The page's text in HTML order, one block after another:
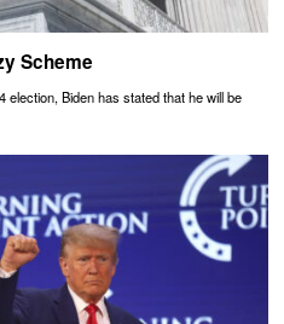
Scheme
election, Biden has stated that he will be